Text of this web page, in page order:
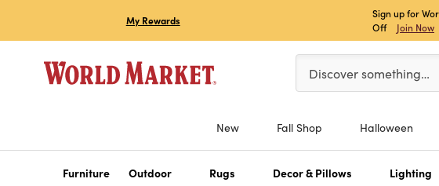
My Rewards
Sign up for
Off
Join Now
Please enter at least 3
Discover something…
New Fall Shop Halloween
Furniture Outdoor Rugs Decor & Pillows Lighting